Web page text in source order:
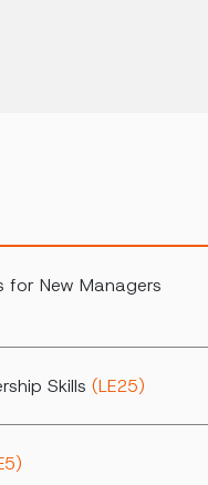
for New Managers
Skills (LE25)